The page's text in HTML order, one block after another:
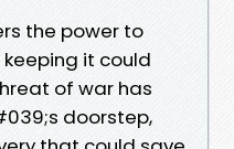
the power to
it could
of war has
doorstep,